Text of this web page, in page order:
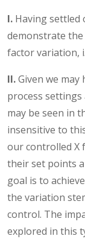
I. Having settled
demonstrate
factor variation,
II.Given we
process
may be seen in
insensitive to
our controlled X
their set points
goal is to
the variation
control. The
explored in this